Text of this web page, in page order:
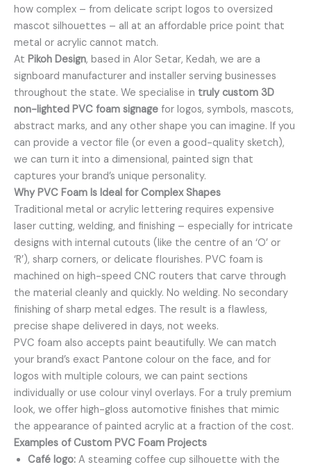
how complex – from delicate script logos to oversized
mascot silhouettes – all at an affordable price point that
metal or acrylic cannot match.
At Pikoh Design, based in Alor Setar, Kedah, we are a
signboard manufacturer and installer serving businesses
throughout the state. We specialise in truly custom 3D
non-lighted PVC foam signage for logos, symbols, mascots,
abstract marks, and any other shape you can imagine. If you
can provide a vector file (or even a good-quality sketch),
we can turn it into a dimensional, painted sign that
captures your brand’s unique personality.
Why PVC Foam Is Ideal for Complex Shapes
Traditional metal or acrylic lettering requires expensive
laser cutting, welding, and finishing – especially for intricate
designs with internal cutouts (like the centre of an ‘O’ or
‘R’), sharp corners, or delicate flourishes. PVC foam is
machined on high-speed CNC routers that carve through
the material cleanly and quickly. No welding. No secondary
finishing of sharp metal edges. The result is a flawless,
precise shape delivered in days, not weeks.
PVC foam also accepts paint beautifully. We can match
your brand’s exact Pantone colour on the face, and for
logos with multiple colours, we can paint sections
individually or use colour vinyl overlays. For a truly premium
look, we offer high-gloss automotive finishes that mimic
the appearance of painted acrylic at a fraction of the cost.
Examples of Custom PVC Foam Projects
Café logo: A steaming coffee cup silhouette with the